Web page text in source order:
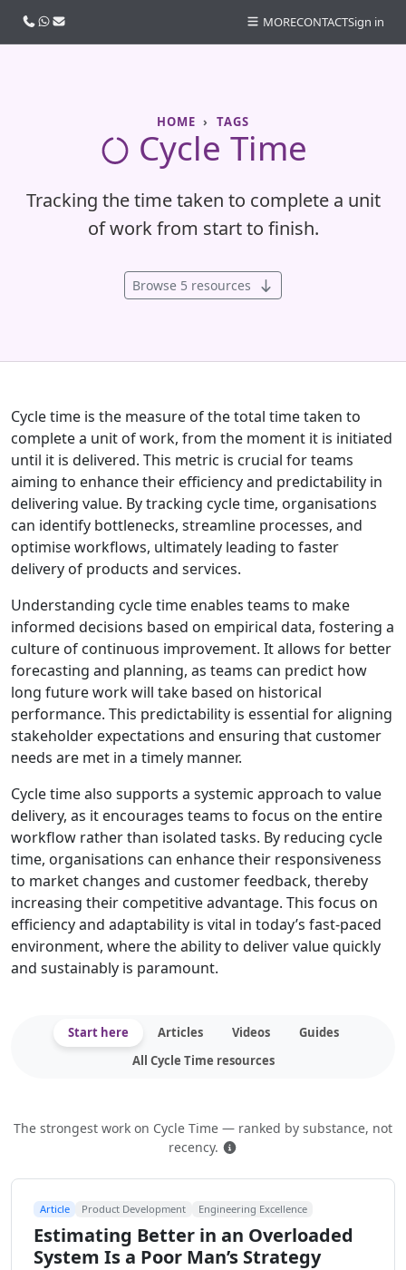
HOME TAGS
Cycle Time
Tracking the time taken to complete a unit
of work from start to finish.
Browse 5 resources
Cycle time is the measure of the total time taken to
complete a unit of work, from the moment it is initiated
until it is delivered. This metric is crucial for teams
aiming to enhance their efficiency and predictability in
delivering value. By tracking cycle time, organisations
can identify bottlenecks, streamline processes, and
optimise workflows, ultimately leading to faster
delivery of products and services.
Understanding cycle time enables teams to make
informed decisions based on empirical data, fostering a
culture of continuous improvement. It allows for better
forecasting and planning, as teams can predict how
long future work will take based on historical
performance. This predictability is essential for aligning
stakeholder expectations and ensuring that customer
needs are met in a timely manner.
Cycle time also supports a systemic approach to value
delivery, as it encourages teams to focus on the entire
workflow rather than isolated tasks. By reducing cycle
time, organisations can enhance their responsiveness
to market changes and customer feedback, thereby
increasing their competitive advantage. This focus on
efficiency and adaptability is vital in today’s fast-paced
environment, where the ability to deliver value quickly
and sustainably is paramount.
Start here Articles Videos
Guides
All Cycle Time resources
The strongest work on Cycle Time — ranked by substance, not
recency.
Article Product Development Engineering Excellence
Estimating Better in an Overloaded
System Is a Poor Man’s Strategy
Call usWhatsApp
Email MORECONTACTSign in